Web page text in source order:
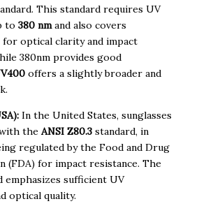
This standard requires UV
to 380 nmand also covers
optical clarity and impact
380nm provides good
offers a slightly broader and
In the United States, sunglasses
the ANSI Z80.3 standard, in
regulated by the Food and Drug
(FDA) for impact resistance. The
emphasizes sufficient UV
optical quality.